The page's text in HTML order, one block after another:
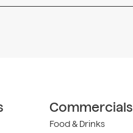
Commercials
Food & Drinks